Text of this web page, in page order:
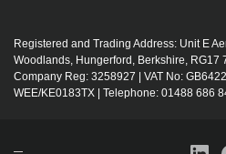
Registered and Trading Address: Unit E
Woodlands, Hungerford, Berkshire, RG17
Company Reg: 3258927 | VAT No:
WEE/KE0183TX | Telephone: 01488 686